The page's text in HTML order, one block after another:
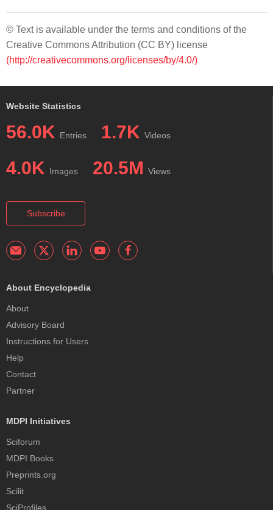
© Text is available under the terms and conditions of the
Creative Commons Attribution (CC BY) license
(http://creativecommons.org/licenses/by/4.0/)
Website Statistics
56.0K Entries 1.7K Videos
4.0K Images 20.5M Views
Subscribe
About Encyclopedia
About
Advisory Board
Instructions for Users
Help
Contact
Partner
MDPI Initiatives
Sciforum
MDPI Books
Preprints.org
Scilit
SciProfiles